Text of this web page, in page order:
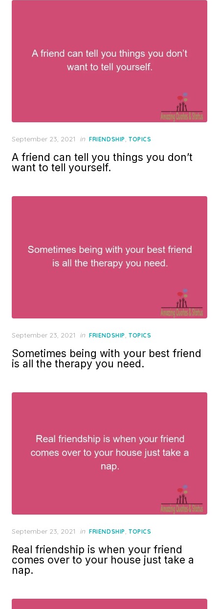
Posted
September 23, 2021 in FRIENDSHIP, TOPICS
A friend can tell you things you don’t
want to tell yourself.
Posted
September 23, 2021 in FRIENDSHIP, TOPICS
Sometimes being with your best friend
is all the therapy you need.
Posted
September 23, 2021 in FRIENDSHIP, TOPICS
Real friendship is when your friend
comes over to your house just take a
nap.